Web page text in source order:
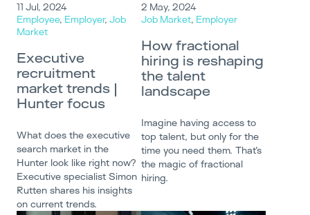
11 Jul, 2024
Employee, Employer, Job
Market
Executive
recruitment
market trends |
Hunter focus
What does the executive
search market in the
Hunter look like right now?
Executive specialist Simon
Rutten shares his insights
on current trends.
2 May, 2024
Job Market, Employer
How fractional
hiring is reshaping
the talent
landscape
Imagine having access to
top talent, but only for the
time you need them. That’s
the magic of fractional
hiring.